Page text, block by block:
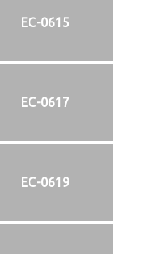
EC-0615
EC-0617
EC-0619